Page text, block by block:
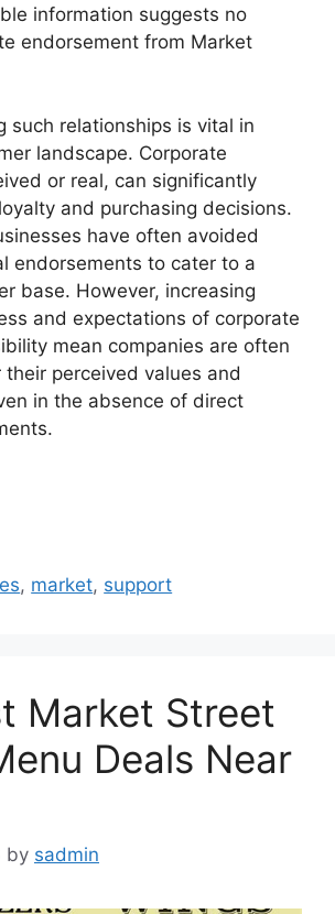
information suggests no
endorsement from Market
such relationships is vital in
landscape. Corporate
or real, can significantly
and purchasing decisions.
have often avoided
endorsements to cater to a
base. However, increasing
and expectations of corporate
mean companies are often
perceived values and
in the absence of direct
, market, support
Market Street
Deals Near
by sadmin